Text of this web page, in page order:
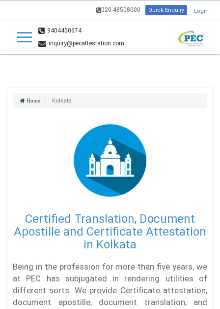
020-48508000 Quick Enquiry Login
9404450674
inquiry@pecattestation.com
Home Kolkata
Certified Translation, Document
Apostille and Certificate Attestation
in Kolkata
Being in the profession for more than five years, we
at PEC has subjugated in rendering utilities of
different sorts. We provide Certificate attestation,
document apostille, document translation, and